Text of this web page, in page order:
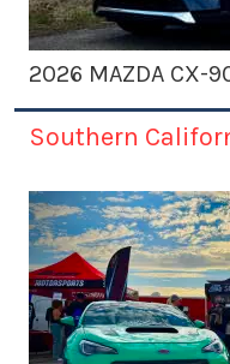
2026 MAZDA CX-
Southern